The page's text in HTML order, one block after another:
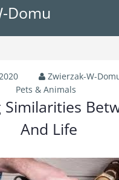
Domu
Zwierzak-W-
Pets & Animals
Similarities
And Life